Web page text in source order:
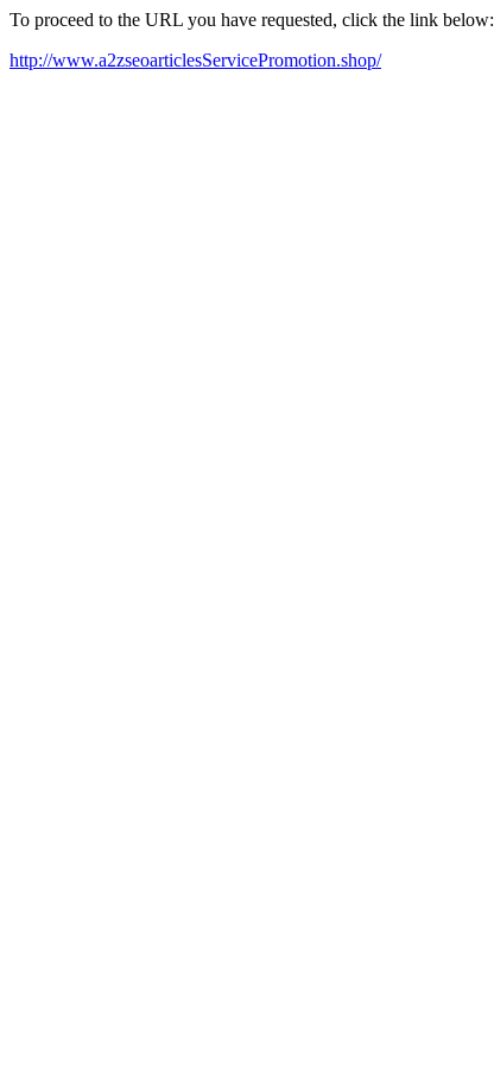
To proceed to the URL you have requested, click the link below:
http://www.a2zseoarticlesServicePromotion.shop/